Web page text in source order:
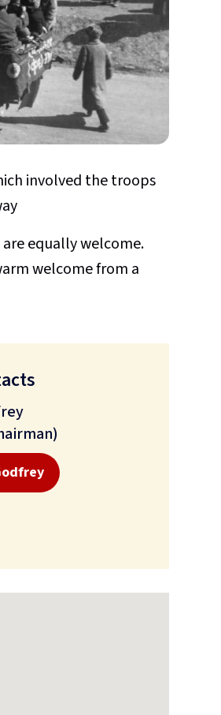
involved the troops
equally welcome.
welcome from a